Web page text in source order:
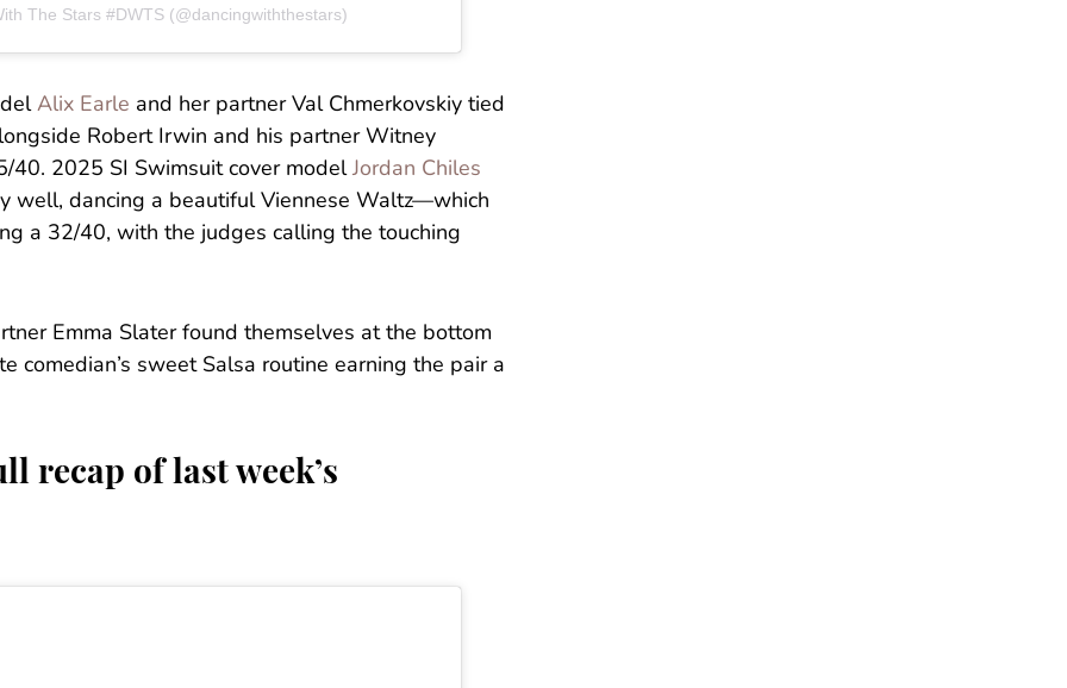
The Stars #DWTS (@dancingwiththestars)
Alix Earle and her partner Val Chmerkovskiy tied
Robert Irwin and his partner Witney
40. 2025 SI Swimsuit cover model Jordan Chiles
well, dancing a beautiful Viennese Waltz—which
a 32/40, with the judges calling the touching
Emma Slater found themselves at the bottom
comedian’s sweet Salsa routine earning the pair a
recap of last week’s